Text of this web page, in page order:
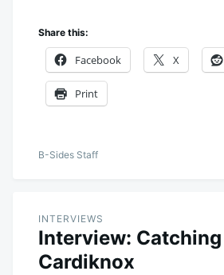
Share this:
Facebook X
Print
B-Sides Staff
INTERVIEWS
Interview:
Cardiknox